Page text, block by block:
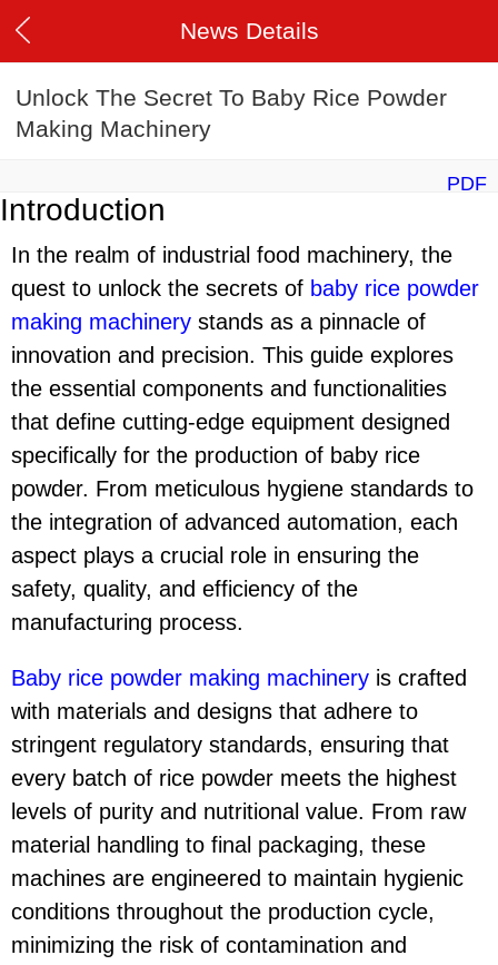
News Details
Unlock The Secret To Baby Rice Powder
Making Machinery
PDF
Introduction
In the realm of industrial food machinery, the
quest to unlock the secrets of baby rice powder
making machinery stands as a pinnacle of
innovation and precision. This guide explores
the essential components and functionalities
that define cutting-edge equipment designed
specifically for the production of baby rice
powder. From meticulous hygiene standards to
the integration of advanced automation, each
aspect plays a crucial role in ensuring the
safety, quality, and efficiency of the
manufacturing process.
Baby rice powder making machinery is crafted
with materials and designs that adhere to
stringent regulatory standards, ensuring that
every batch of rice powder meets the highest
levels of purity and nutritional value. From raw
material handling to final packaging, these
machines are engineered to maintain hygienic
conditions throughout the production cycle,
minimizing the risk of contamination and